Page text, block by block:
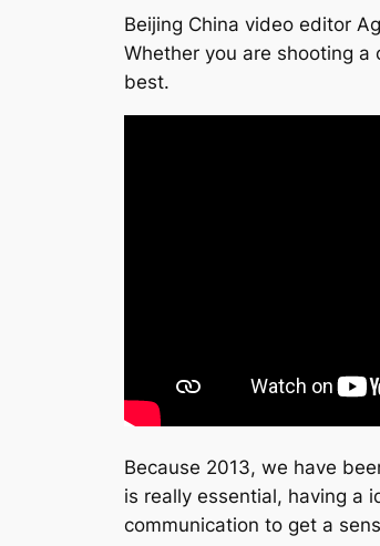
Beijing China video editor
Whether you are shooting
best.
Because 2013, we have
is really essential, having a
communication to get a